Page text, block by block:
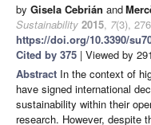
by Gisela Cebrián and
Sustainability 2015, 7(3),
https://doi.org/10.3390/
Cited by 375 | Viewed by
Abstract In the context of
have signed international
sustainability within their
research. However, despite